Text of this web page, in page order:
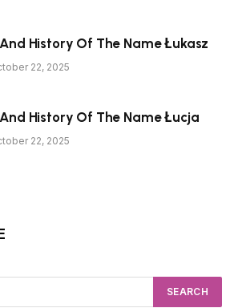
History Of The Name Łukasz
22, 2025
History Of The Name Łucja
22, 2025